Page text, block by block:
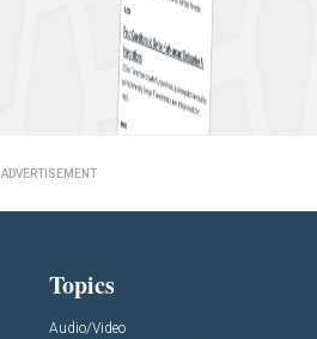
ADVERTISEMENT
Topics
Audio/Video